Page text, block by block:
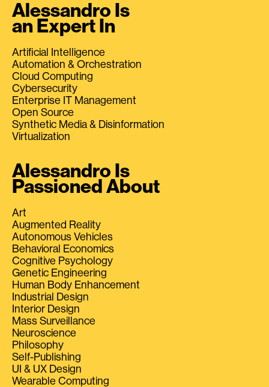
Alessandro Is
an Expert In
Artificial Intelligence
Automation & Orchestration
Cloud Computing
Cybersecurity
Enterprise IT Management
Open Source
Synthetic Media & Disinformation
Virtualization
Alessandro Is
Passioned About
Art
Augmented Reality
Autonomous Vehicles
Behavioral Economics
Cognitive Psychology
Genetic Engineering
Human Body Enhancement
Industrial Design
Interior Design
Mass Surveillance
Neuroscience
Philosophy
Self-Publishing
UI & UX Design
Wearable Computing